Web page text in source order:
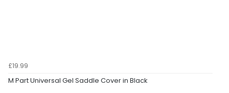
£19.99
M Part Universal Gel Saddle Cover in Black